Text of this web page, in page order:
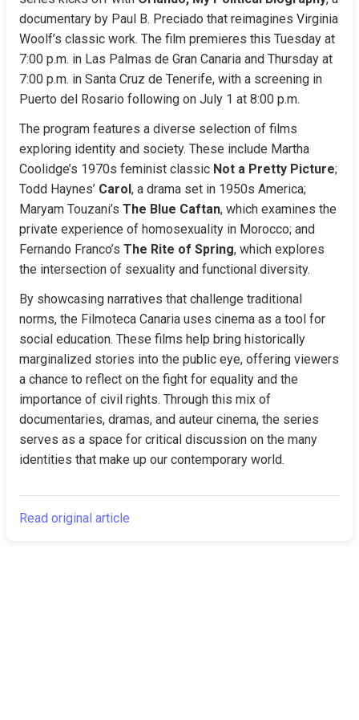
documentary by Paul B. Preciado that reimagines Virginia
Woolf’s classic work. The film premieres this Tuesday at
7:00 p.m. in Las Palmas de Gran Canaria and Thursday at
7:00 p.m. in Santa Cruz de Tenerife, with a screening in
Puerto del Rosario following on July 1 at 8:00 p.m.
The program features a diverse selection of films
exploring identity and society. These include Martha
Coolidge’s 1970s feminist classic Not a Pretty Picture;
Todd Haynes’ Carol, a drama set in 1950s America;
Maryam Touzani’s The Blue Caftan, which examines the
private experience of homosexuality in Morocco; and
Fernando Franco’s The Rite of Spring, which explores
the intersection of sexuality and functional diversity.
By showcasing narratives that challenge traditional
norms, the Filmoteca Canaria uses cinema as a tool for
social education. These films help bring historically
marginalized stories into the public eye, offering viewers
a chance to reflect on the fight for equality and the
importance of civil rights. Through this mix of
documentaries, dramas, and auteur cinema, the series
serves as a space for critical discussion on the many
identities that make up our contemporary world.
Read original article